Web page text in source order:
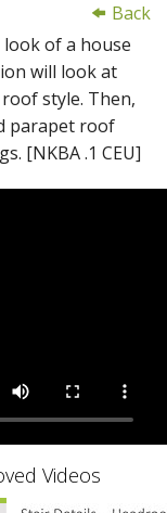
Back
of a house
will look at
style. Then,
parapet roof
[NKBA .1 CEU]
Videos